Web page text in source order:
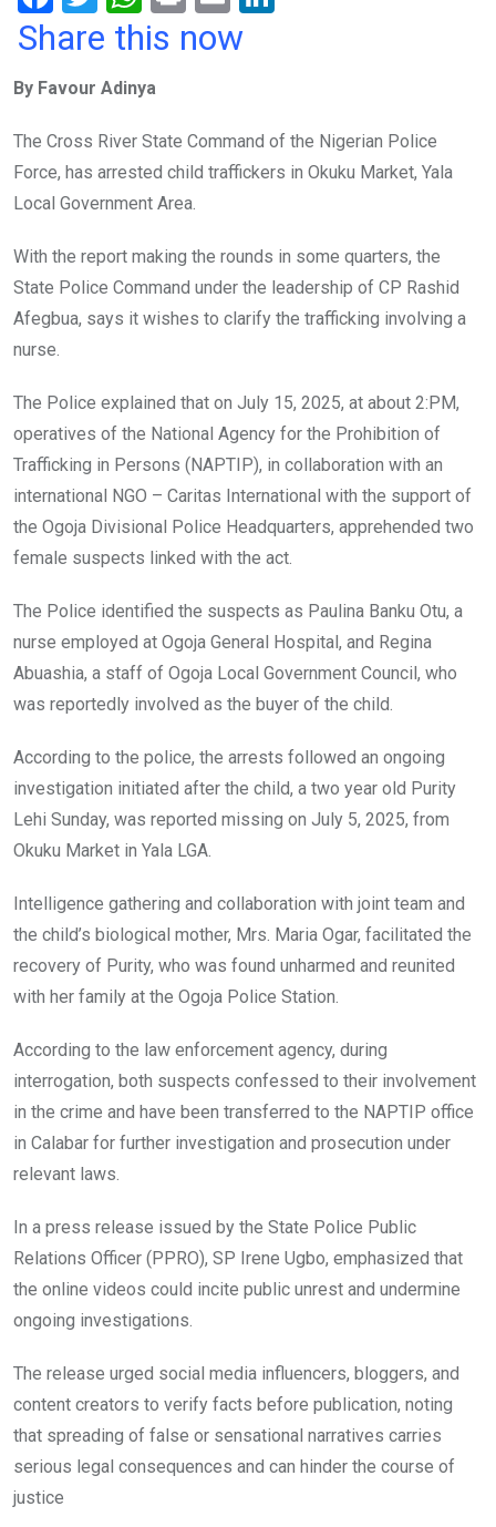
a
b
o
o
k
wi
er
h
s
A
p
p
in m
n
Share this now
By Favour Adinya
The Cross River State Command of the Nigerian Police
Force, has arrested child traffickers in Okuku Market, Yala
Local Government Area.
With the report making the rounds in some quarters, the
State Police Command under the leadership of CP Rashid
Afegbua, says it wishes to clarify the trafficking involving a
nurse.
The Police explained that on July 15, 2025, at about 2:PM,
operatives of the National Agency for the Prohibition of
Trafficking in Persons (NAPTIP), in collaboration with an
international NGO – Caritas International with the support of
the Ogoja Divisional Police Headquarters, apprehended two
female suspects linked with the act.
The Police identified the suspects as Paulina Banku Otu, a
nurse employed at Ogoja General Hospital, and Regina
Abuashia, a staff of Ogoja Local Government Council, who
was reportedly involved as the buyer of the child.
According to the police, the arrests followed an ongoing
investigation initiated after the child, a two year old Purity
Lehi Sunday, was reported missing on July 5, 2025, from
Okuku Market in Yala LGA.
Intelligence gathering and collaboration with joint team and
the child’s biological mother, Mrs. Maria Ogar, facilitated the
recovery of Purity, who was found unharmed and reunited
with her family at the Ogoja Police Station.
According to the law enforcement agency, during
interrogation, both suspects confessed to their involvement
in the crime and have been transferred to the NAPTIP office
in Calabar for further investigation and prosecution under
relevant laws.
In a press release issued by the State Police Public
Relations Officer (PPRO), SP Irene Ugbo, emphasized that
the online videos could incite public unrest and undermine
ongoing investigations.
The release urged social media influencers, bloggers, and
content creators to verify facts before publication, noting
that spreading of false or sensational narratives carries
serious legal consequences and can hinder the course of
justice